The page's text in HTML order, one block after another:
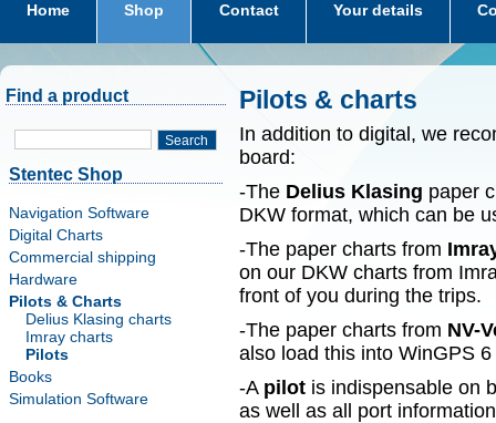
Home Shop Contact Your details
subscriptions dkw-coastal-waters-NL
Find a product
Search
Stentec Shop
Navigation Software
Digital Charts
Commercial shipping
Hardware
Pilots & Charts
Delius Klasing charts
Imray charts
Pilots
Books
Simulation Software
Pilots & charts
In addition to digital, we
board:
-The Delius Klasing paper
DKW format, which can be
-The paper charts from
on our DKW charts from
front of you during the trips.
-The paper charts from NV-
also load this into WinGPS
-A pilotis indispensable on
as well as all port